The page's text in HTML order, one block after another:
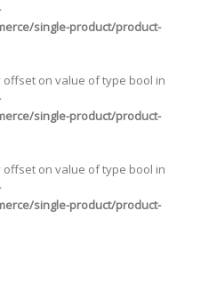
single-product/product-
offset on value of type bool in
single-product/product-
offset on value of type bool in
single-product/product-